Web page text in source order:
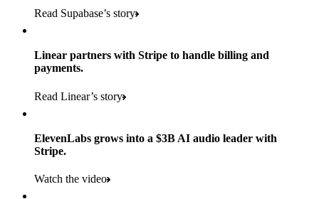
Read the story
Payments, Terminal, Connect, Stripe Sigma, Radar, and Link
Read the story
retail partners across nearly 100K stores
Products used
Payments, Connect, Data Pipeline, and Issuing
of digital and print payments powered by Stripe
to implement and go live
Products used
Read the story
Read Supabase’s story
Linear partners with Stripe to handle billing and
payments.
Read Linear’s story
ElevenLabs grows into a $3B AI audio leader with
Stripe.
Watch the video